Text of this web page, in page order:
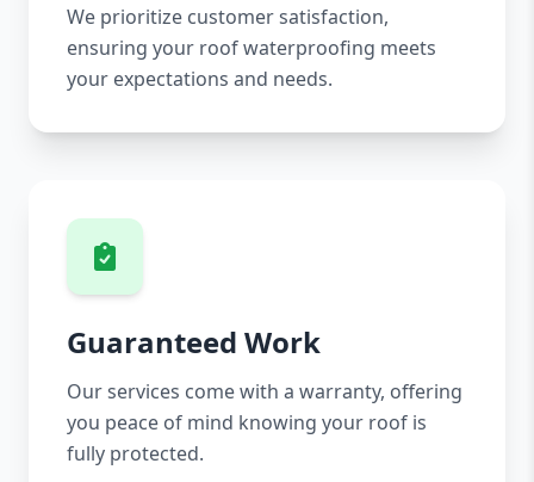
We prioritize customer satisfaction,
ensuring your roof waterproofing meets
your expectations and needs.
Guaranteed Work
Our services come with a warranty, offering
you peace of mind knowing your roof is
fully protected.